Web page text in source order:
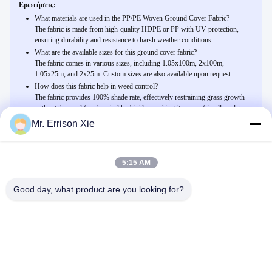
Ερωτήσεις:
What materials are used in the PP/PE Woven Ground Cover Fabric?
The fabric is made from high-quality HDPE or PP with UV protection,
ensuring durability and resistance to harsh weather conditions.
What are the available sizes for this ground cover fabric?
The fabric comes in various sizes, including 1.05x100m, 2x100m,
1.05x25m, and 2x25m. Custom sizes are also available upon request.
How does this fabric help in weed control?
The fabric provides 100% shade rate, effectively restraining grass growth
without the need for chemical herbicides, making it an eco-friendly solution
for agriculture and home gardens.
γεωργίας, ποσοστό σκιάς 100%
Mr. Errison Xie
5:15 AM
Good day, what product are you looking for?